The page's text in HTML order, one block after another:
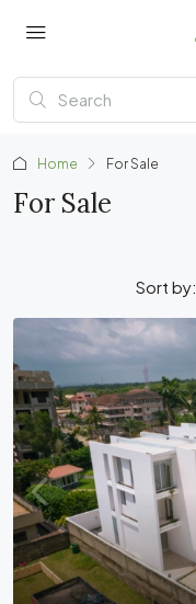
Home For Sale
For Sale
Sort by: